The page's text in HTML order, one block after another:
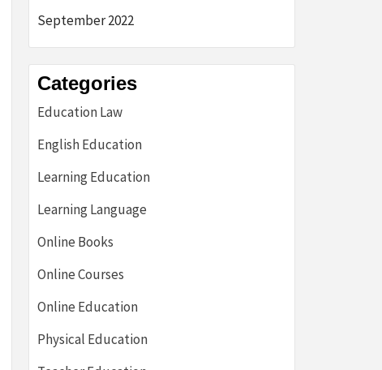
September 2022
Categories
Education Law
English Education
Learning Education
Learning Language
Online Books
Online Courses
Online Education
Physical Education